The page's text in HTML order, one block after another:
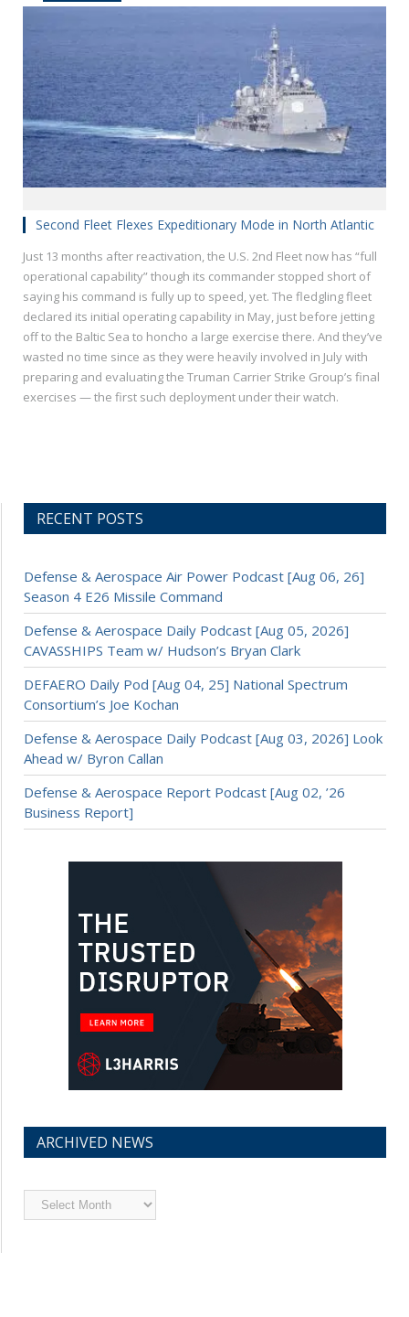
Second Fleet Flexes Expeditionary Mode in North Atlantic
Just 13 months after reactivation, the U.S. 2nd Fleet now has “full
operational capability” though its commander stopped short of
saying his command is fully up to speed, yet. The fledgling fleet
declared its initial operating capability in May, just before jetting
off to the Baltic Sea to honcho a large exercise there. And they’ve
wasted no time since as they were heavily involved in July with
preparing and evaluating the Truman Carrier Strike Group’s final
exercises — the first such deployment under their watch.
RECENT POSTS
Defense & Aerospace Air Power Podcast [Aug 06, 26]
Season 4 E26 Missile Command
Defense & Aerospace Daily Podcast [Aug 05, 2026]
CAVASSHIPS Team w/ Hudson’s Bryan Clark
DEFAERO Daily Pod [Aug 04, 25] National Spectrum
Consortium’s Joe Kochan
Defense & Aerospace Daily Podcast [Aug 03, 2026] Look
Ahead w/ Byron Callan
Defense & Aerospace Report Podcast [Aug 02, ’26
Business Report]
ARCHIVED NEWS
Archived
News